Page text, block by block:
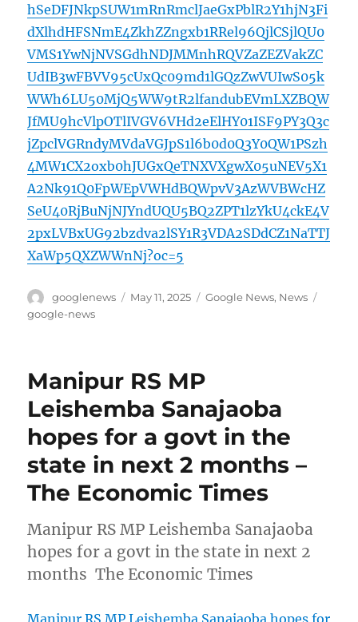
hSeDFJNkpSUW1mRnRmclJaeGxPblR2Y1hjN3Fi
dXlhdHFSNmE4ZkhZZngxb1RRel96QjlCSjlQU0
VMS1YwNjNVSGdhNDJMMnhRQVZaZEZVakZC
UdIB3wFBVV95cUxQc09md1lGQzZwVUIwS05k
WWh6LU50MjQ5WW9tR2lfandubEVmLXZBQW
JfMU9hcVlpOTlIVGV6VHd2eElHY01ISF9PY3Q3c
jZpclVGRndyMVdaVGJpS1l6b0d0Q3Y0QW1PSzh
4MW1CX2oxb0hJUGxQeTNXVXgwX05uNEV5X1
A2Nk91Q0FpWEpVWHdBQWpvV3AzWVBWcHZ
SeU40RjBuNjNJYndUQU5BQ2ZPT1lzYkU4ckE4V
2pxLVBxUG92bzdva2lSY1R3VDA2SDdCZ1NaTTJ
XaWp5QXZWWnNj?oc=5
Author
googlenews
Posted
May 11, 2025 Categories
Google News, News
google-news
Manipur RS MP
Leishemba Sanajaoba
hopes for a govt in the
state in next 2 months –
The Economic Times
Manipur RS MP Leishemba Sanajaoba
hopes for a govt in the state in next 2
months The Economic Times
Manipur RS MP Leishemba Sanajaoba hopes for